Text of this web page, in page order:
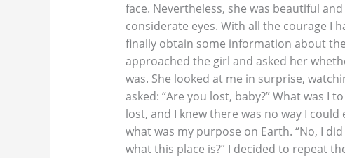
face. Nevertheless, she was beautiful
considerate eyes. With all the courage I
finally obtain some information about
approached the girl and asked her
was. She looked at me in surprise,
asked: “Are you lost, baby?” What was I
lost, and I knew there was no way I
what was my purpose on Earth. “No, I
what this place is?” I decided to repeat